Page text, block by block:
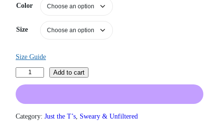
r
g
1
9
t
Color
Size
Size Guide
n
m
Add to cart
Category: Just the T’s, Sweary & Unfiltered